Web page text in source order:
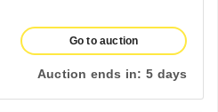
Go to auction
Auction ends in: 5 days